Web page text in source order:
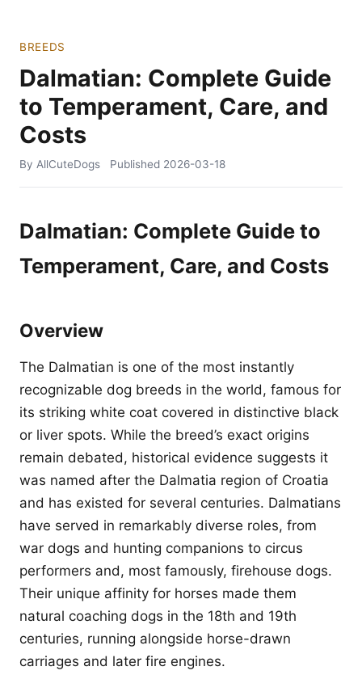
BREEDS
Dalmatian: Complete Guide
to Temperament, Care, and
Costs
By AllCuteDogs Published 2026-03-18
Dalmatian: Complete Guide to
Temperament, Care, and Costs
Overview
The Dalmatian is one of the most instantly
recognizable dog breeds in the world, famous for
its striking white coat covered in distinctive black
or liver spots. While the breed’s exact origins
remain debated, historical evidence suggests it
was named after the Dalmatia region of Croatia
and has existed for several centuries. Dalmatians
have served in remarkably diverse roles, from
war dogs and hunting companions to circus
performers and, most famously, firehouse dogs.
Their unique affinity for horses made them
natural coaching dogs in the 18th and 19th
centuries, running alongside horse-drawn
carriages and later fire engines.